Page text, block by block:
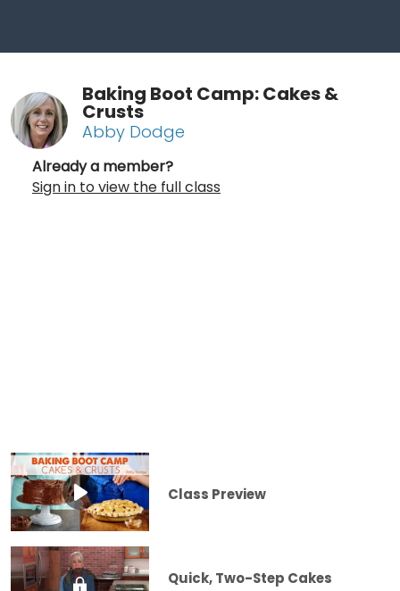
Baking Boot Camp: Cakes &
Crusts
Abby Dodge
Already a member?
Sign in to view the full class
Class Preview
Quick, Two-Step Cakes